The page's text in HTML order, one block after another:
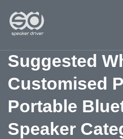
Suggested
Customised
Portable
Speaker